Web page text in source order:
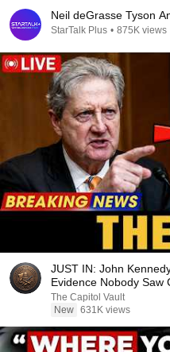
Neil deGrasse Tyson
StarTalk Plus • 875K views
JUST IN: John
Evidence Nobody Saw
The Capitol Vault
New 631K views